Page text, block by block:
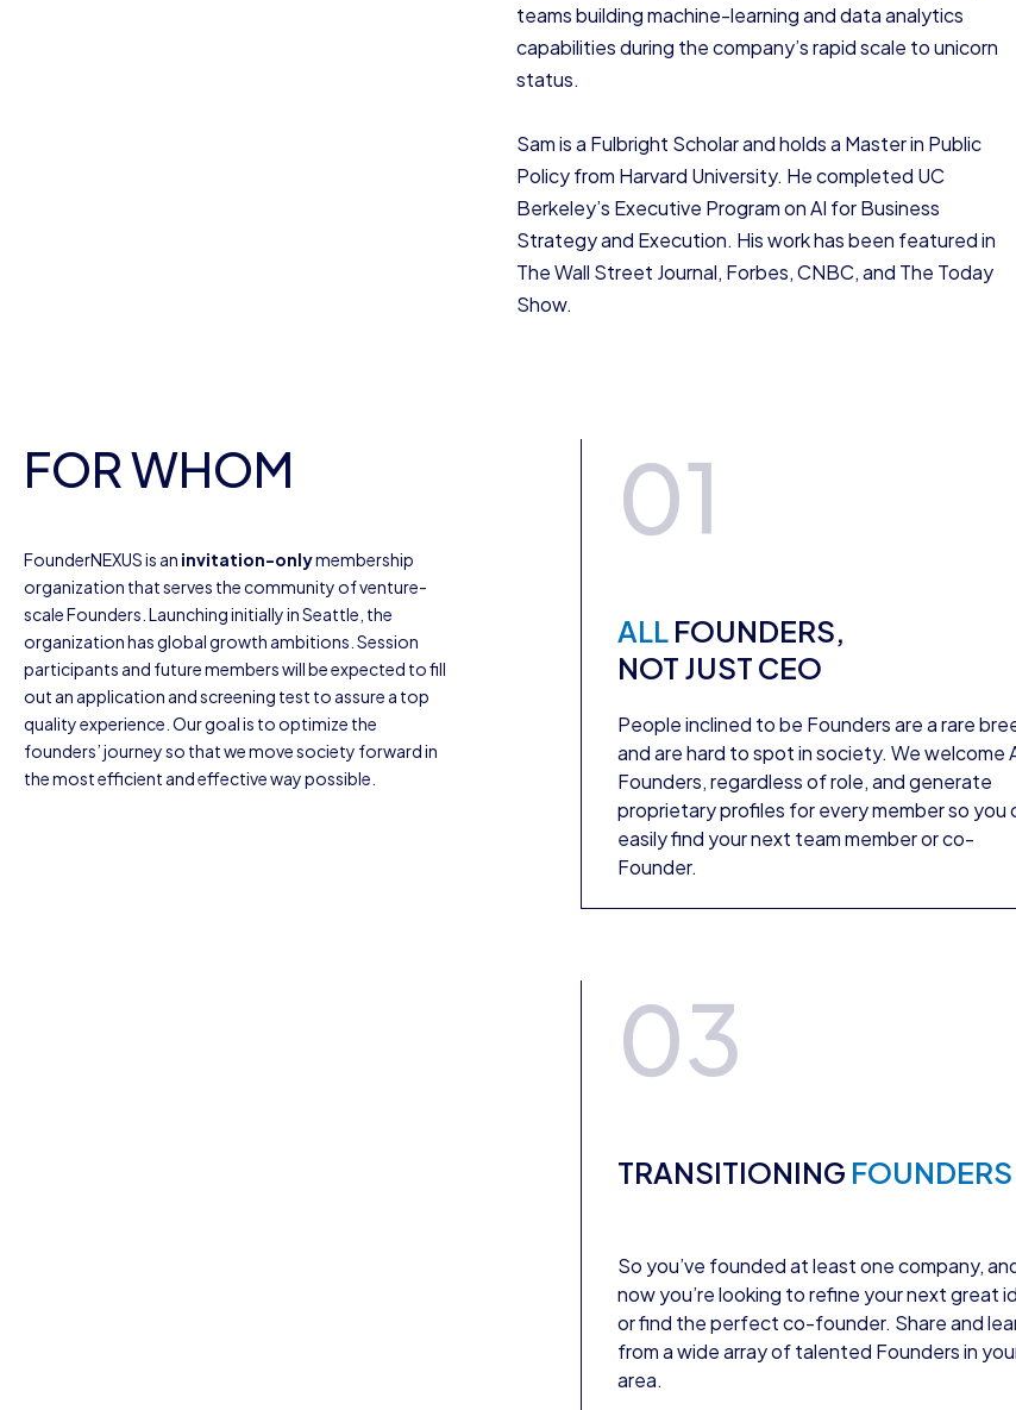
teams building machine-learning and data analytics
capabilities during the company’s rapid scale to unicorn
status.
Sam is a Fulbright Scholar and holds a Master in Public
Policy from Harvard University. He completed UC
Berkeley’s Executive Program on AI for Business
Strategy and Execution. His work has been featured in
The Wall Street Journal, Forbes, CNBC, and The Today
Show.
FOR WHOM
FounderNEXUS is an invitation-onlymembership
organization that serves the community of venture-
scale Founders. Launching initially in Seattle, the
organization has global growth ambitions. Session
participants and future members will be expected to fill
out an application and screening test to assure a top
quality experience. Our goal is to optimize the
founders’ journey so that we move society forward in
the most efficient and effective way possible.
01
ALL FOUNDERS,
NOT JUST CEO
People inclined to be Founders are a rare
and are hard to spot in society. We welcome
Founders, regardless of role, and generate
proprietary profiles for every member so you
easily find your next team member or co-
Founder.
03
TRANSITIONING FOUNDERS
So you’ve founded at least one company,
now you’re looking to refine your next great
or find the perfect co-founder. Share and
from a wide array of talented Founders in
area.